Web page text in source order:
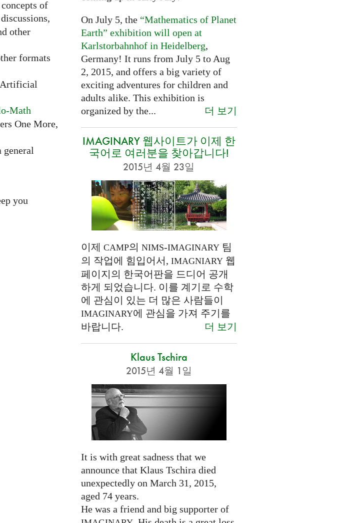
of
other
formats
Artificial
Math
One More,
general
you
On July 5, the “Mathematics of Planet
Earth” exhibition will open at
Karlstorbahnhof in Heidelberg,
Germany! It runs from July 5 to Aug
2, 2015, and offers a big variety of
exciting adventures for children and
adults alike. This exhibition is
organized by the...
더 보기
IMAGINARY 웹사이트가 이제 한
국어로 여러분을 찾아갑니다!
2015년 4월 23일
이제 CAMP의 NIMS-IMAGINARY팀
의 작업에 힘입어서, IMAGNIARY웹
페이지의 한국어판을 드디어 공개
하게 되었습니다. 이를 계기로 수학
에 관심이 있는 더 많은 사람들이
IMAGINARY에 관심을 가져 주기를
바랍니다.
더 보기
Klaus Tschira
2015년 4월 1일
It is with great sadness that we
announce that Klaus Tschira died
unexpectedly on March 31, 2015,
aged 74 years.
He was a friend and big supporter of